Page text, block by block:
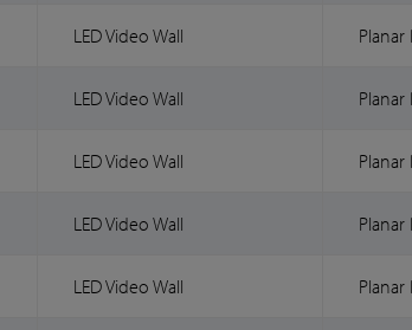
LED Video Wall
LED Video Wall
LED Video Wall
LED Video Wall
LED Video Wall